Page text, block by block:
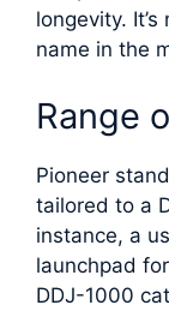
longevity.
name in the
Range
Pioneer
tailored to a
instance, a
launchpad
DDJ-1000